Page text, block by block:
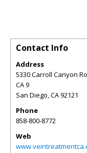
Contact Info
Address
5330 Carroll Canyon
CA 9
San Diego,CA92121
Phone
858-800-8772
Web